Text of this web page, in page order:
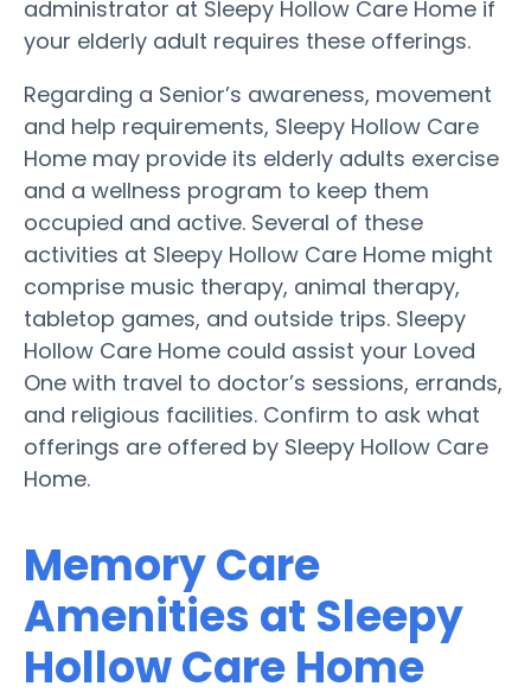
administrator at Sleepy Hollow Care Home if
your elderly adult requires these offerings.
Regarding a Senior’s awareness, movement
and help requirements, Sleepy Hollow Care
Home may provide its elderly adults exercise
and a wellness program to keep them
occupied and active. Several of these
activities at Sleepy Hollow Care Home might
comprise music therapy, animal therapy,
tabletop games, and outside trips. Sleepy
Hollow Care Home could assist your Loved
One with travel to doctor’s sessions, errands,
and religious facilities. Confirm to ask what
offerings are offered by Sleepy Hollow Care
Home.
Memory Care
Amenities at Sleepy
Hollow Care Home